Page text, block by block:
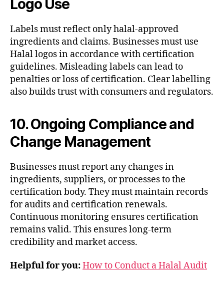
Logo Use
Labels must reflect only halal-approved
ingredients and claims. Businesses must use
Halal logos in accordance with certification
guidelines. Misleading labels can lead to
penalties or loss of certification. Clear labelling
also builds trust with consumers and regulators.
10. Ongoing Compliance and
Change Management
Businesses must report any changes in
ingredients, suppliers, or processes to the
certification body. They must maintain records
for audits and certification renewals.
Continuous monitoring ensures certification
remains valid. This ensures long-term
credibility and market access.
Helpful for you:How to Conduct a Halal Audit